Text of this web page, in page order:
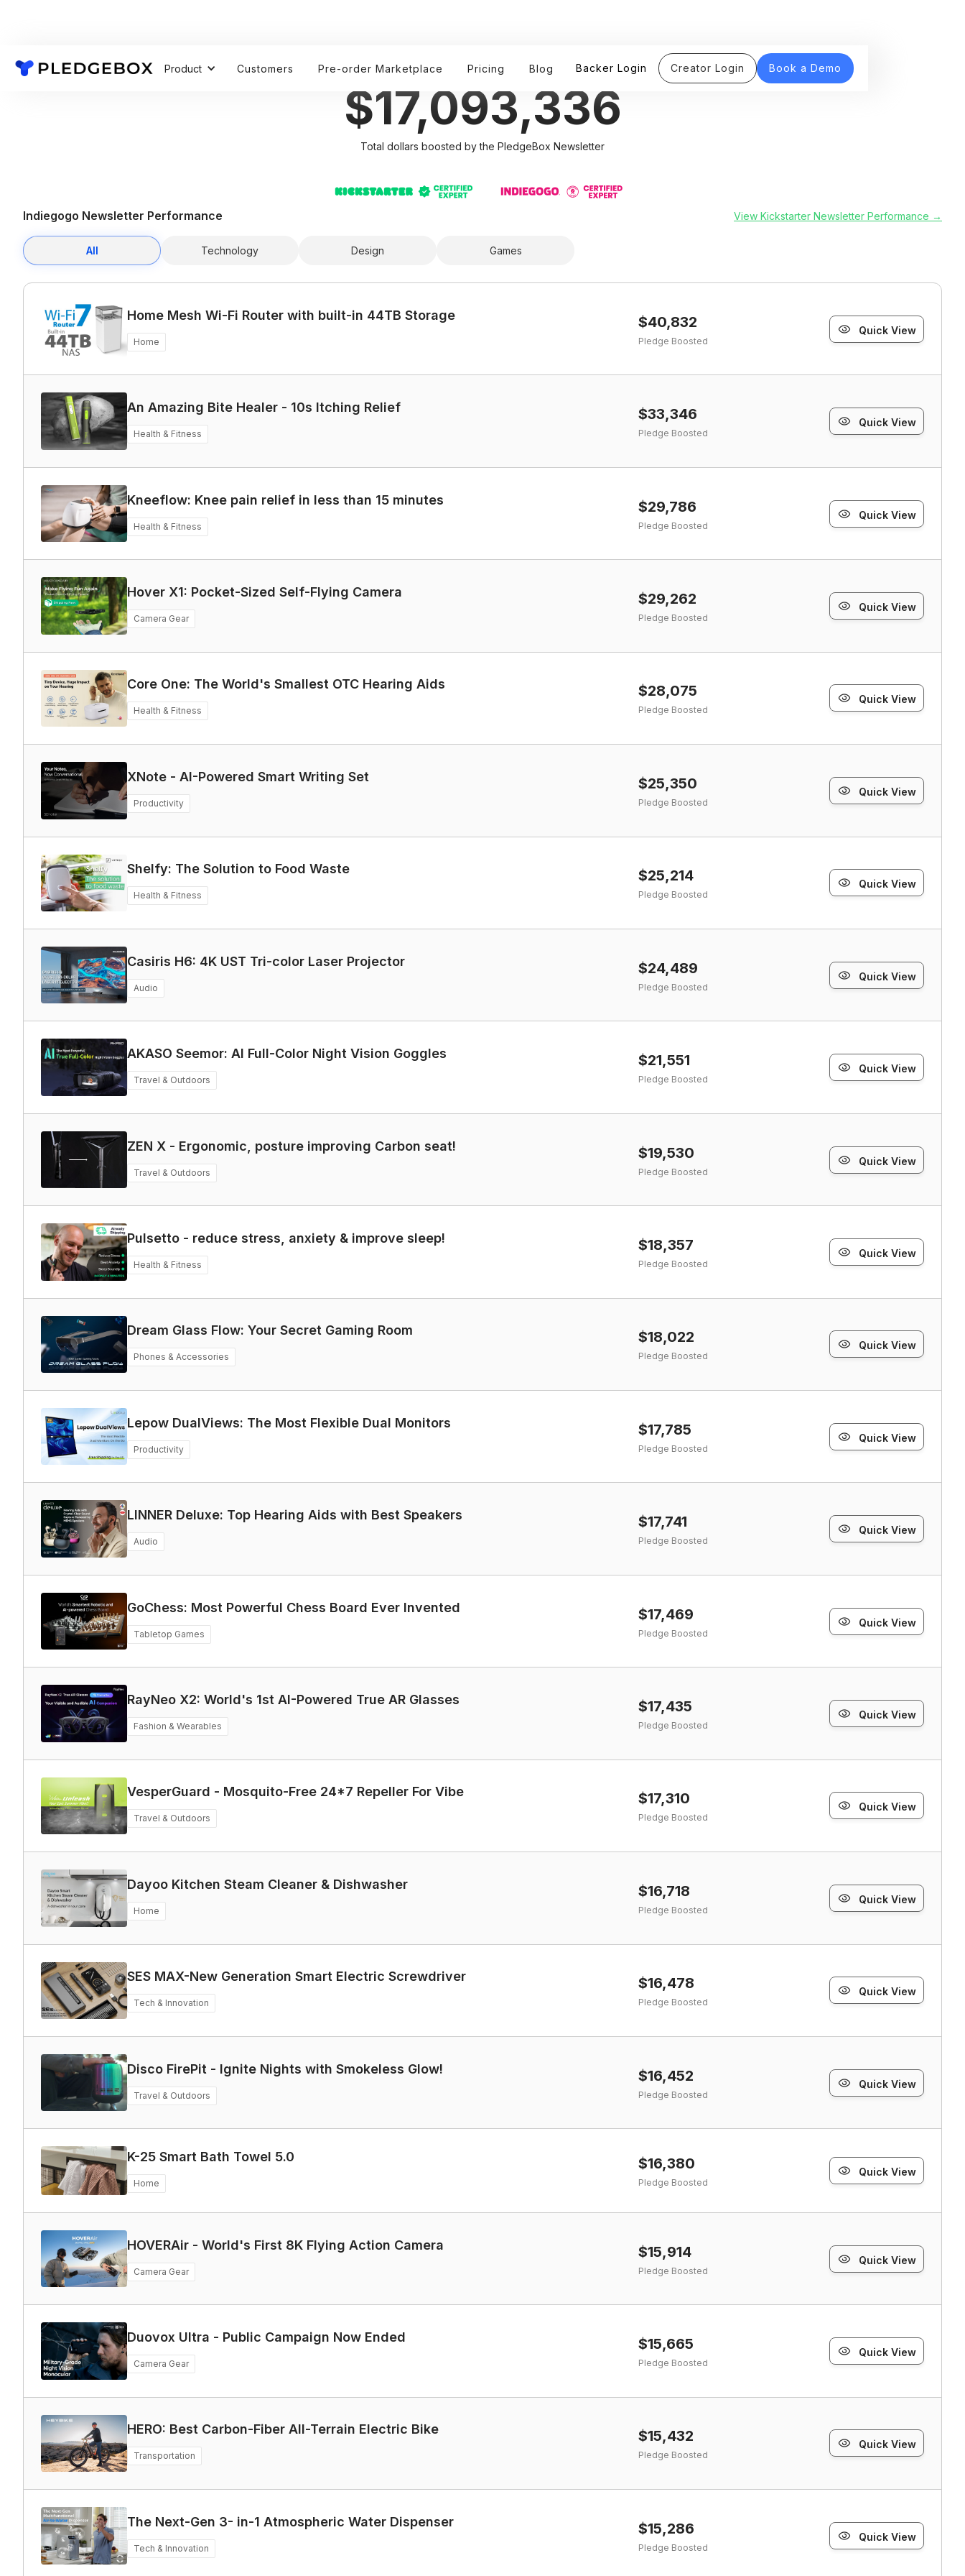
Product Customers Pre-order Marketplace Pricing Blog Backer Login Creator Login Book a Demo
$17,093,336
Total dollars boosted by the PledgeBox Newsletter
Indiegogo Newsletter Performance View Kickstarter Newsletter Performance →
All Technology Design Games
Home Mesh Wi-Fi Router with built-in 44TB Storage
Home
$40,832
Pledge Boosted
Quick View
An Amazing Bite Healer - 10s Itching Relief
Health & Fitness
$33,346
Pledge Boosted
Quick View
Kneeflow: Knee pain relief in less than 15 minutes
Health & Fitness
$29,786
Pledge Boosted
Quick View
Hover X1: Pocket-Sized Self-Flying Camera
Camera Gear
$29,262
Pledge Boosted
Quick View
Core One: The World's Smallest OTC Hearing Aids
Health & Fitness
$28,075
Pledge Boosted
Quick View
XNote - AI-Powered Smart Writing Set
Productivity
$25,350
Pledge Boosted
Quick View
Shelfy: The Solution to Food Waste
Health & Fitness
$25,214
Pledge Boosted
Quick View
Casiris H6: 4K UST Tri-color Laser Projector
Audio
$24,489
Pledge Boosted
Quick View
AKASO Seemor: AI Full-Color Night Vision Goggles
Travel & Outdoors
$21,551
Pledge Boosted
Quick View
ZEN X - Ergonomic, posture improving Carbon seat!
Travel & Outdoors
$19,530
Pledge Boosted
Quick View
Pulsetto - reduce stress, anxiety & improve sleep!
Health & Fitness
$18,357
Pledge Boosted
Quick View
Dream Glass Flow: Your Secret Gaming Room
Phones & Accessories
$18,022
Pledge Boosted
Quick View
Lepow DualViews: The Most Flexible Dual Monitors
Productivity
$17,785
Pledge Boosted
Quick View
LINNER Deluxe: Top Hearing Aids with Best Speakers
Audio
$17,741
Pledge Boosted
Quick View
GoChess: Most Powerful Chess Board Ever Invented
Tabletop Games
$17,469
Pledge Boosted
Quick View
RayNeo X2: World's 1st AI-Powered True AR Glasses
Fashion & Wearables
$17,435
Pledge Boosted
Quick View
VesperGuard - Mosquito-Free 24*7 Repeller For Vibe
Travel & Outdoors
$17,310
Pledge Boosted
Quick View
Dayoo Kitchen Steam Cleaner & Dishwasher
Home
$16,718
Pledge Boosted
Quick View
SES MAX-New Generation Smart Electric Screwdriver
Tech & Innovation
$16,478
Pledge Boosted
Quick View
Disco FirePit - Ignite Nights with Smokeless Glow!
Travel & Outdoors
$16,452
Pledge Boosted
Quick View
K-25 Smart Bath Towel 5.0
Home
$16,380
Pledge Boosted
Quick View
HOVERAir - World's First 8K Flying Action Camera
Camera Gear
$15,914
Pledge Boosted
Quick View
Duovox Ultra - Public Campaign Now Ended
Camera Gear
$15,665
Pledge Boosted
Quick View
HERO: Best Carbon-Fiber All-Terrain Electric Bike
Transportation
$15,432
Pledge Boosted
Quick View
The Next-Gen 3- in-1 Atmospheric Water Dispenser
Tech & Innovation
$15,286
Pledge Boosted
Quick View